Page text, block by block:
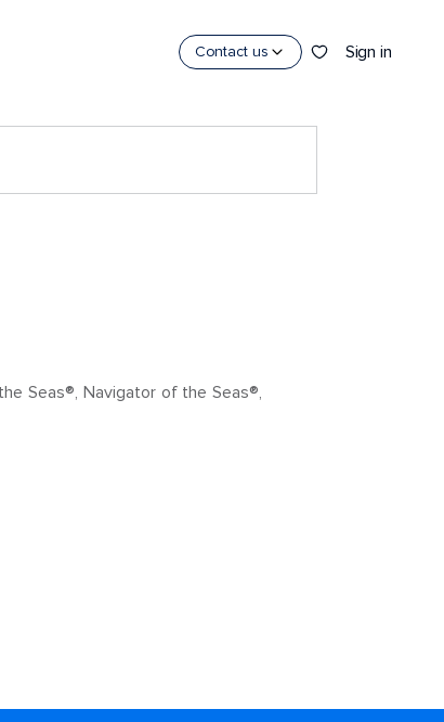
Contact us Sign in
Seas®, Navigator of the Seas®,